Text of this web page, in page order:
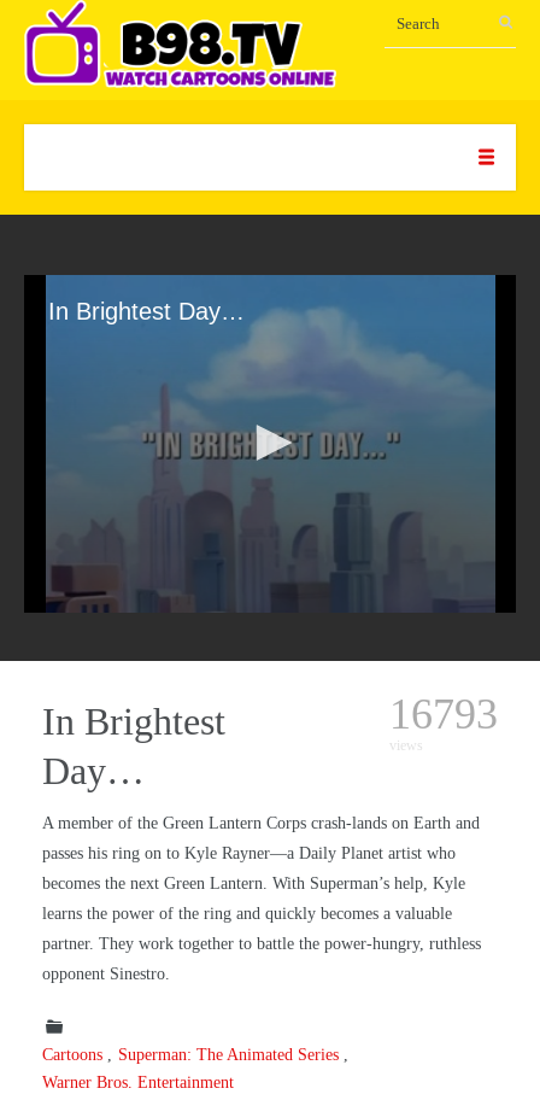
In Brightest Day…
In Brightest
Day…
16793
views
A member of the Green Lantern Corps crash-lands on Earth and
passes his ring on to Kyle Rayner—a Daily Planet artist who
becomes the next Green Lantern. With Superman’s help, Kyle
learns the power of the ring and quickly becomes a valuable
partner. They work together to battle the power-hungry, ruthless
opponent Sinestro.
Cartoons
Superman: The Animated Series
Warner Bros. Entertainment